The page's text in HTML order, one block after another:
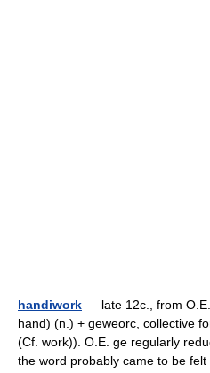
handiwork — late 12c., from
hand) (n.) + geweorc, collective
(Cf. work)). O.E. ge regularly
the word probably came to be